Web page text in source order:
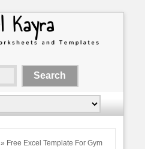
» Free Excel Template For Gym